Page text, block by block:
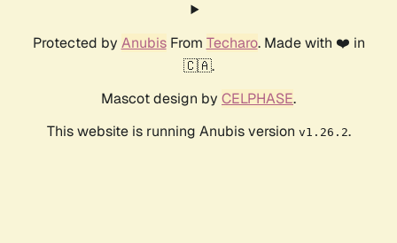
Protected by AnubisFrom Techaro. Made with ❤️ in
🇨🇦.
Mascot design by CELPHASE.
This website is running Anubis version v1.26.2.